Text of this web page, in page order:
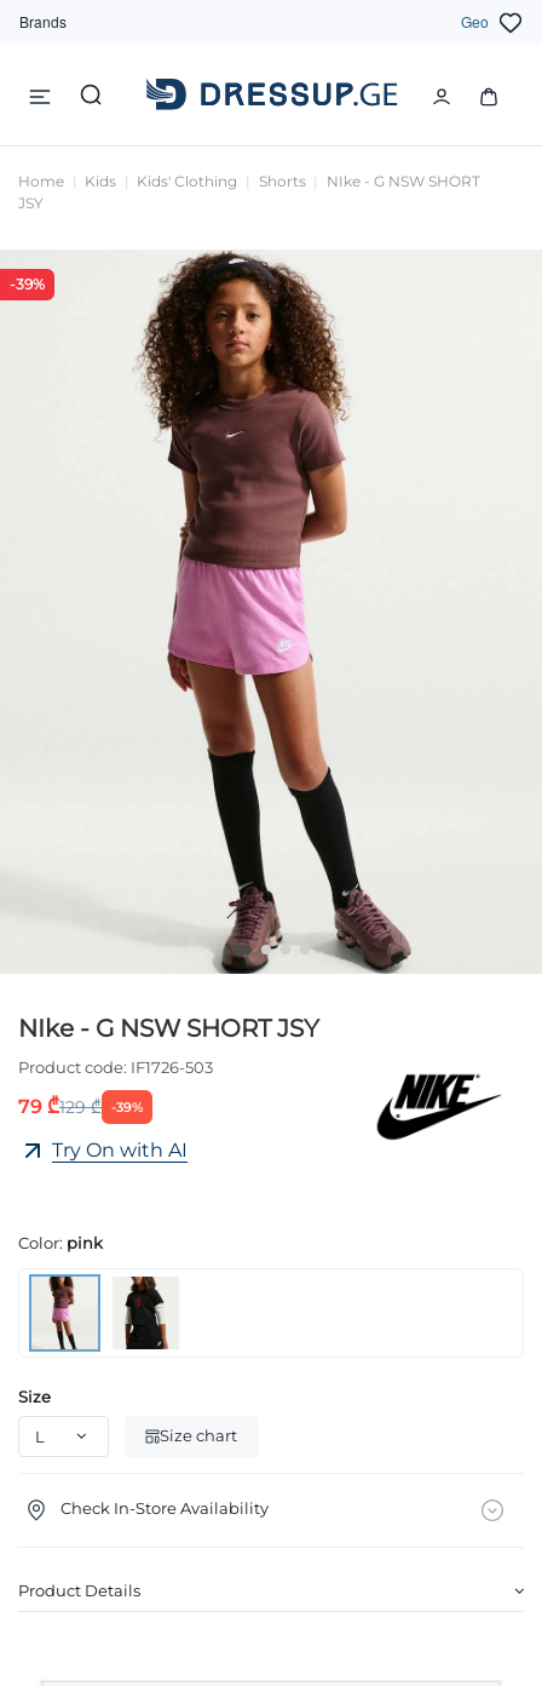
Brands Geo
Home Kids Kids' Clothing Shorts
NIke - G NSW SHORT
JSY
-39%
NIke - G NSW SHORT JSY
Product code: IF1726-503
79 ₾129 ₾ -39%
Try On with AI
Color: pink
Size
Size chart
Check In-Store Availability
Product Details